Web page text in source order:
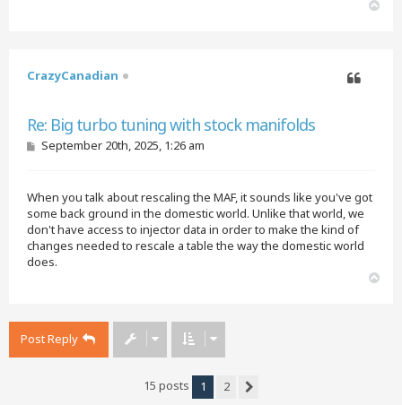
CrazyCanadian
Re: Big turbo tuning with stock manifolds
PSeptember 20th, 2025, 1:26 am
When you talk about rescaling the MAF, it sounds like you've got
some back ground in the domestic world. Unlike that world, we
don't have access to injector data in order to make the kind of
changes needed to rescale a table the way the domestic world
does.
Post Reply
15 posts 1
2